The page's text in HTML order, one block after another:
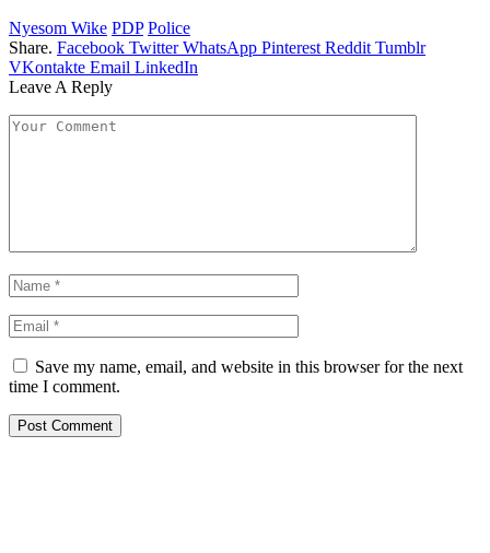
Nyesom Wike PDP Police
Share. Facebook Twitter WhatsApp Pinterest Reddit Tumblr
VKontakte Email LinkedIn
Leave A Reply
Save my name, email, and website in this browser for the next
time I comment.